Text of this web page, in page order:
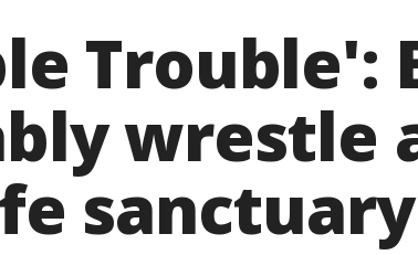
Trouble':
wrestle
sanctuary